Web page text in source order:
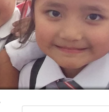
Search